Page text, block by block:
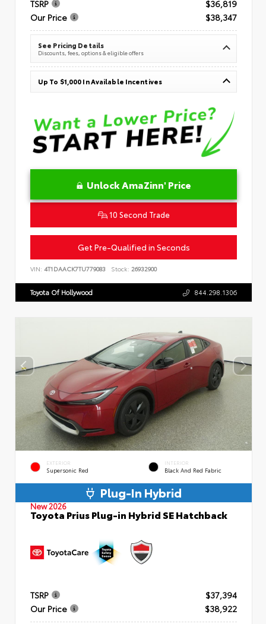
TSRP
$36,819
Our Price
$38,347
See Pricing Details
Discounts, fees, options & eligible offers
Up To $1,000 In Available Incentives
Unlock AmaZinn' Price
10 Second Trade
Get Pre-Qualified in Seconds
VIN: 4T1DAACK7TU779083 Stock: 26932900
Toyota Of Hollywood 844.298.1306
EXTERIOR
Supersonic Red
INTERIOR
Black And Red Fabric
Plug-In Hybrid
New 2026
Toyota Prius Plug-in Hybrid SE Hatchback
TSRP
$37,394
Our Price
$38,922